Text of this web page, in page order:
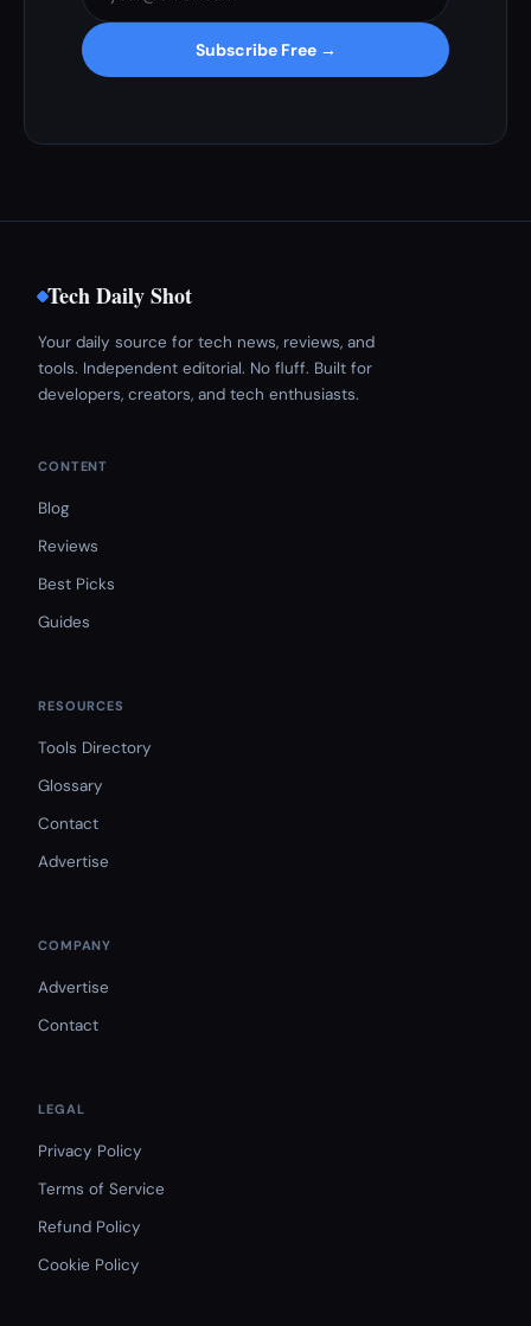
Subscribe Free →
Tech Daily Shot
Your daily source for tech news, reviews, and
tools. Independent editorial. No fluff. Built for
developers, creators, and tech enthusiasts.
CONTENT
Blog
Reviews
Best Picks
Guides
RESOURCES
Tools Directory
Glossary
Contact
Advertise
COMPANY
Advertise
Contact
LEGAL
Privacy Policy
Terms of Service
Refund Policy
Cookie Policy